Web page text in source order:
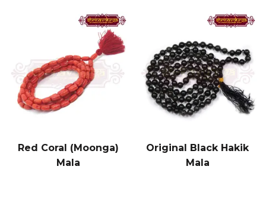
Red Coral (Moonga)
Mala
Original Black Hakik
Mala